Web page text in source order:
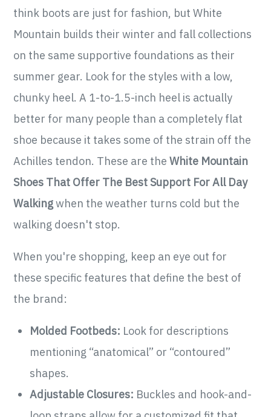
think boots are just for fashion, but White
Mountain builds their winter and fall collections
on the same supportive foundations as their
summer gear. Look for the styles with a low,
chunky heel. A 1-to-1.5-inch heel is actually
better for many people than a completely flat
shoe because it takes some of the strain off the
Achilles tendon. These are theWhite Mountain
Shoes That Offer The Best Support For All Day
Walkingwhen the weather turns cold but the
walking doesn't stop.
When you're shopping, keep an eye out for
these specific features that define the best of
the brand:
Molded Footbeds: Look for descriptions
mentioning “anatomical” or “contoured”
shapes.
Adjustable Closures: Buckles and hook-and-